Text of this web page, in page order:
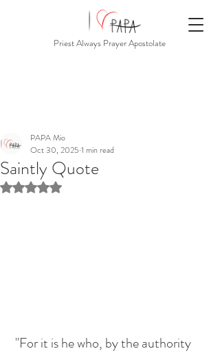
Priest Always Prayer Apostolate
Saintly Quote
PAPA Mio
Oct 30, 2025 1 min read
Rated NaN out of 5 stars.